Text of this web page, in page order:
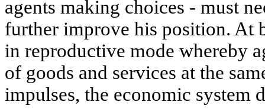
agents making choices - must
further improve his position. At
in reproductive mode whereby
of goods and services at the
impulses, the economic system